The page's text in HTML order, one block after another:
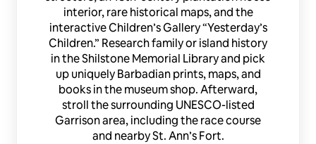
interior, rare historical maps, and the
interactive Children’s Gallery “Yesterday’s
Children.” Research family or island history
in the Shilstone Memorial Library and pick
up uniquely Barbadian prints, maps, and
books in the museum shop. Afterward,
stroll the surrounding UNESCO-listed
Garrison area, including the race course
and nearby St. Ann’s Fort.